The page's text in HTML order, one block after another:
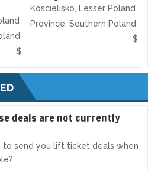
$
Koscielisko, Lesser Poland
Province, Southern Poland
$
deals are not currently
to send you lift ticket deals when